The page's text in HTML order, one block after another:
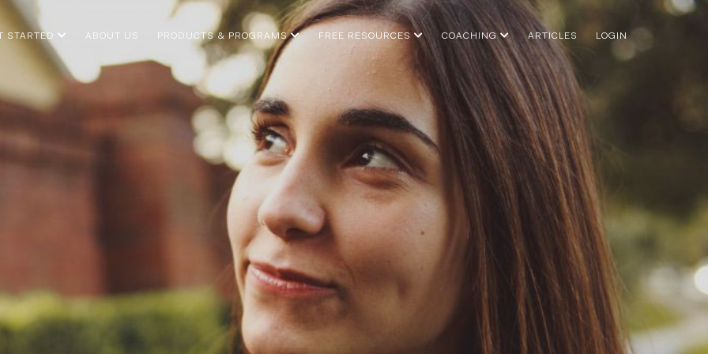
STARTED ABOUT US PRODUCTS & PROGRAMS FREE RESOURCES COACHING ARTICLES LOGIN